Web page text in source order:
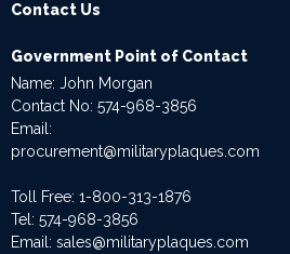
Contact Us
Government Point of Contact
Name: John Morgan
Contact No:574-968-3856
Email:
procurement@militaryplaques.com
Toll Free: 1-800-313-1876
Tel:574-968-3856
Email:sales@militaryplaques.com